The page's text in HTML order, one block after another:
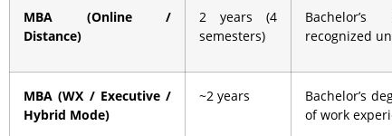
MBA (Online /
Distance)
2 years (4
semesters)
recognized
MBA (WX / Executive /
Hybrid Mode)
~2 years
Bachelor’s
of work